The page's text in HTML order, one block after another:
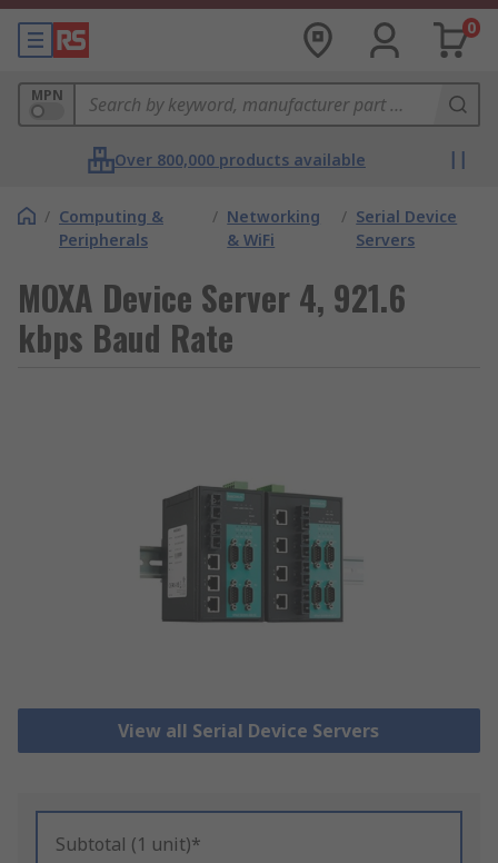
0
MPN
Over 800,000 products available
/ Computing &
Peripherals
/ Networking
& WiFi
/ Serial Device
Servers
MOXA Device Server 4, 921.6
kbps Baud Rate
View all Serial Device Servers
Subtotal (1 unit)*